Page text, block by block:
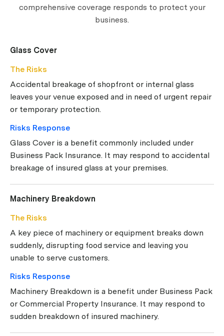
comprehensive coverage responds to protect your
business.
Glass Cover
The Risks
Accidental breakage of shopfront or internal glass
leaves your venue exposed and in need of urgent repair
or temporary protection.
Risks Response
Glass Cover is a benefit commonly included under
Business Pack Insurance. It may respond to accidental
breakage of insured glass at your premises.
Machinery Breakdown
The Risks
A key piece of machinery or equipment breaks down
suddenly, disrupting food service and leaving you
unable to serve customers.
Risks Response
Machinery Breakdown is a benefit under Business Pack
or Commercial Property Insurance. It may respond to
sudden breakdown of insured machinery.